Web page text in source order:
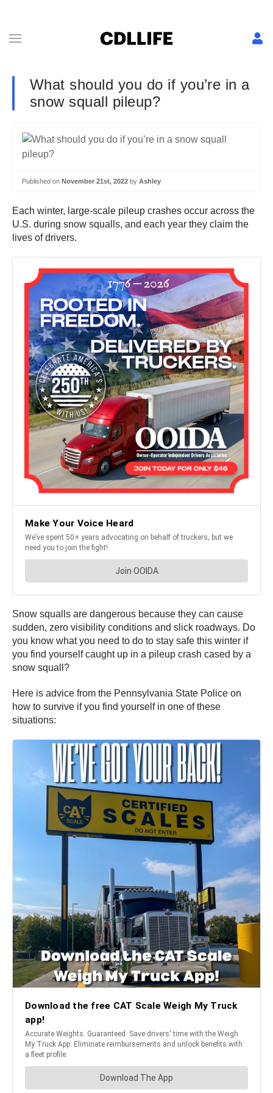
What should you do if you’re in a
snow squall pileup?
Published on November 21st, 2022 by Ashley
Each winter, large-scale pileup crashes occur across the
U.S. during snow squalls, and each year they claim the
lives of drivers.
Snow squalls are dangerous because they can cause
sudden, zero visibility conditions and slick roadways. Do
you know what you need to do to stay safe this winter if
you find yourself caught up in a pileup crash cased by a
snow squall?
Here is advice from the Pennsylvania State Police on
how to survive if you find yourself in one of these
situations: